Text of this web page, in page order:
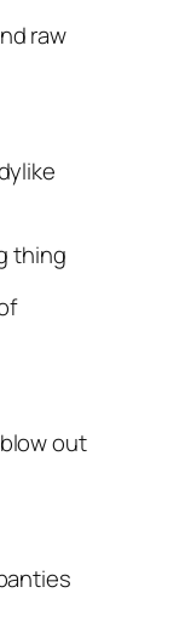
raw
thing
out